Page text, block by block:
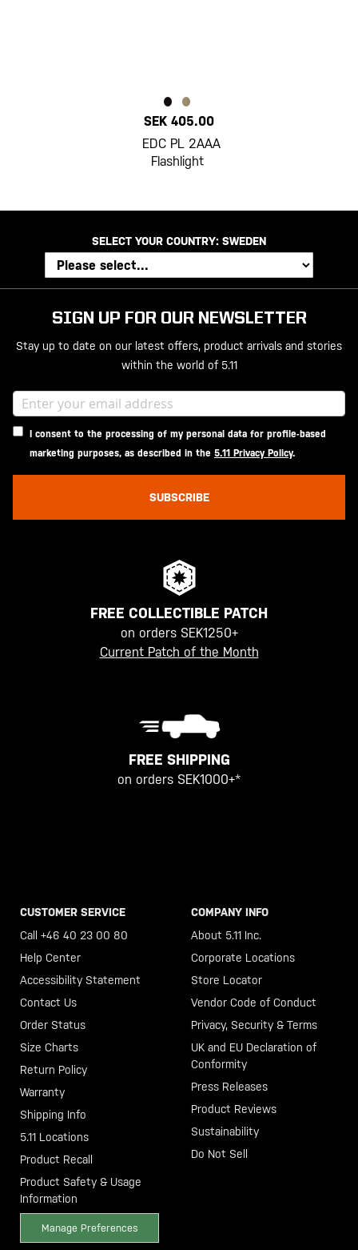
SEK 405.00
EDC PL 2AAA
Flashlight
SELECT YOUR COUNTRY: SWEDEN
SIGN UP FOR OUR NEWSLETTER
Stay up to date on our latest offers, product arrivals and stories
within the world of 5.11
I consent to the processing of my personal data for profile-based
marketing purposes, as described in the 5.11 Privacy Policy.
SUBSCRIBE
FREE COLLECTIBLE PATCH
on orders SEK1250+
Current Patch of the Month
FREE SHIPPING
on orders SEK1000+*
CUSTOMER SERVICE
Call +46 40 23 00 80
Help Center
Accessibility Statement
Contact Us
Order Status
Size Charts
Return Policy
Warranty
Shipping Info
5.11 Locations
Product Recall
Product Safety & Usage
Information
Manage Preferences
COMPANY INFO
About 5.11 Inc.
Corporate Locations
Store Locator
Vendor Code of Conduct
Privacy, Security & Terms
UK and EU Declaration of
Conformity
Press Releases
Product Reviews
Sustainability
Do Not Sell